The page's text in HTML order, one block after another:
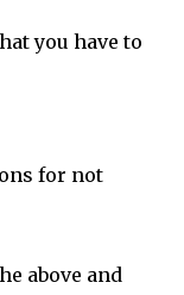
you have to
for not
above and